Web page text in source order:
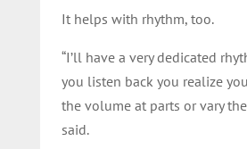
It helps with rhythm, too.
“I’ll have a very dedicated
you listen back you realize
the volume at parts or vary the
said.